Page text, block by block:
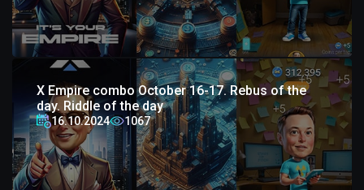
X Empire combo October 16-17. Rebus of the
day. Riddle of the day
16.10.2024 1067